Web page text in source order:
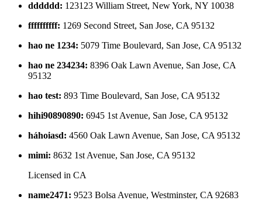
dddddd: 123123 William Street, New York, NY 10038
ffffffffff: 1269 Second Street, San Jose, CA 95132
hao ne 1234: 5079 Time Boulevard, San Jose, CA 95132
hao ne 234234: 8396 Oak Lawn Avenue, San Jose, CA
95132
hao test: 893 Time Boulevard, San Jose, CA 95132
hihi90890890: 6945 1st Avenue, San Jose, CA 95132
háhoiasd: 4560 Oak Lawn Avenue, San Jose, CA 95132
mimi: 8632 1st Avenue, San Jose, CA 95132
Licensed in CA
name2471: 9523 Bolsa Avenue, Westminster, CA 92683